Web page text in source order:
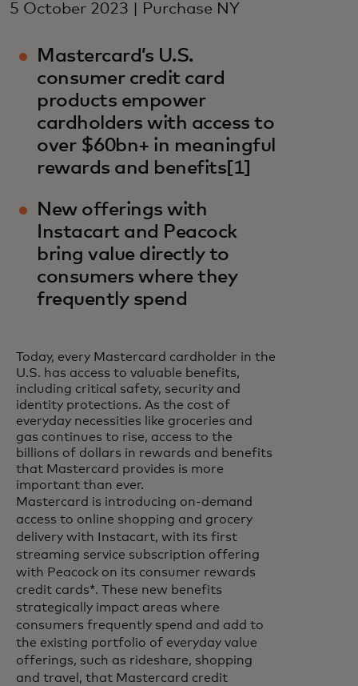
5 October 2023 | Purchase NY
Mastercard’s U.S.
consumer credit card
products empower
cardholders with access to
over $60bn+ in meaningful
rewards and benefits[1]
New offerings with
Instacart and Peacock
bring value directly to
consumers where they
frequently spend
Today, every Mastercard cardholder in the
U.S. has access to valuable benefits,
including critical safety, security and
identity protections. As the cost of
everyday necessities like groceries and
gas continues to rise, access to the
billions of dollars in rewards and benefits
that Mastercard provides is more
important than ever.
Mastercard is introducing on-demand
access to online shopping and grocery
delivery with Instacart, with its first
streaming service subscription offering
with Peacock on its consumer rewards
credit cards*. These new benefits
strategically impact areas where
consumers frequently spend and add to
the existing portfolio of everyday value
offerings, such as rideshare, shopping
and travel, that Mastercard credit